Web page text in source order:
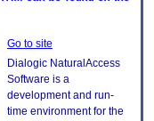
Go to site
Dialogic NaturalAccess
Software is a
development and run-
time environment for the